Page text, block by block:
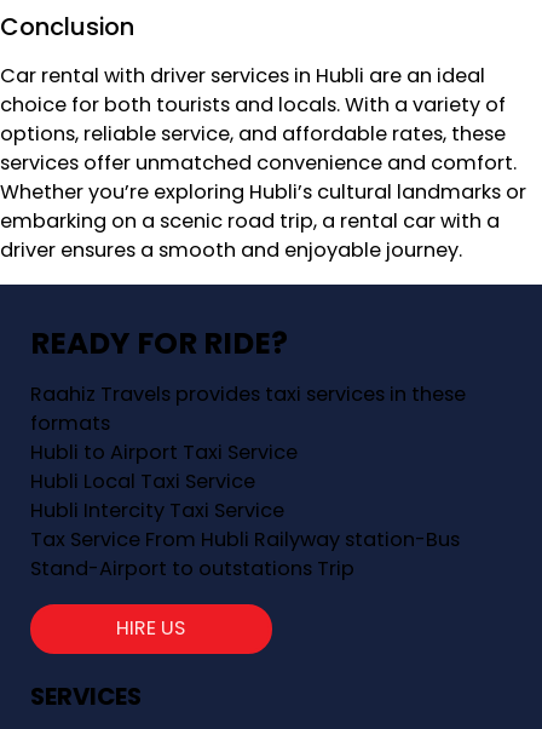
Conclusion
Car rental with driver services in Hubli are an ideal
choice for both tourists and locals. With a variety of
options, reliable service, and affordable rates, these
services offer unmatched convenience and comfort.
Whether you’re exploring Hubli’s cultural landmarks or
embarking on a scenic road trip, a rental car with a
driver ensures a smooth and enjoyable journey.
READY FOR RIDE?
Raahiz Travels provides taxi services in these
formats
Hubli to Airport Taxi Service
Hubli Local Taxi Service
Hubli Intercity Taxi Service
Tax Service From Hubli Railyway station-Bus
Stand-Airport to outstations Trip
HIRE US
SERVICES